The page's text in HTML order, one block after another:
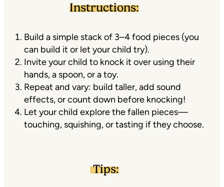
Instructions:
Build a simple stack of 3–4 food pieces (you
can build it or let your child try).
Invite your child to knock it over using their
hands, a spoon, or a toy.
Repeat and vary: build taller, add sound
effects, or count down before knocking!
Let your child explore the fallen pieces—
touching, squishing, or tasting if they choose.
Tips: